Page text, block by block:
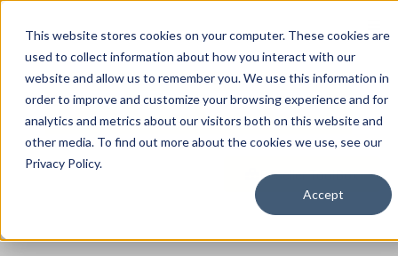
This website stores cookies on your computer. These cookies are
used to collect information about how you interact with our
website and allow us to remember you. We use this information in
order to improve and customize your browsing experience and for
analytics and metrics about our visitors both on this website and
other media. To find out more about the cookies we use, see our
Privacy Policy.
Accept
Reseller ToolBox